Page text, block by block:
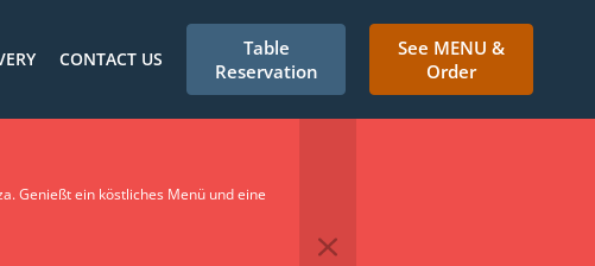
CONTACT US
Table
Reservation
See MENU &
Order
Genießt ein köstliches Menü und eine